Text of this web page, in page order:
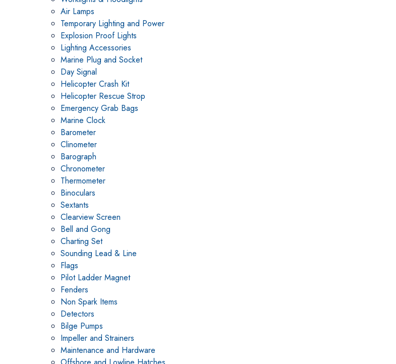
Air Lamps
Temporary Lighting and Power
Explosion Proof Lights
Lighting Accessories
Marine Plug and Socket
Day Signal
Helicopter Crash Kit
Helicopter Rescue Strop
Emergency Grab Bags
Marine Clock
Barometer
Clinometer
Barograph
Chronometer
Thermometer
Binoculars
Sextants
Clearview Screen
Bell and Gong
Charting Set
Sounding Lead & Line
Flags
Pilot Ladder Magnet
Fenders
Non Spark Items
Detectors
Bilge Pumps
Impeller and Strainers
Maintenance and Hardware